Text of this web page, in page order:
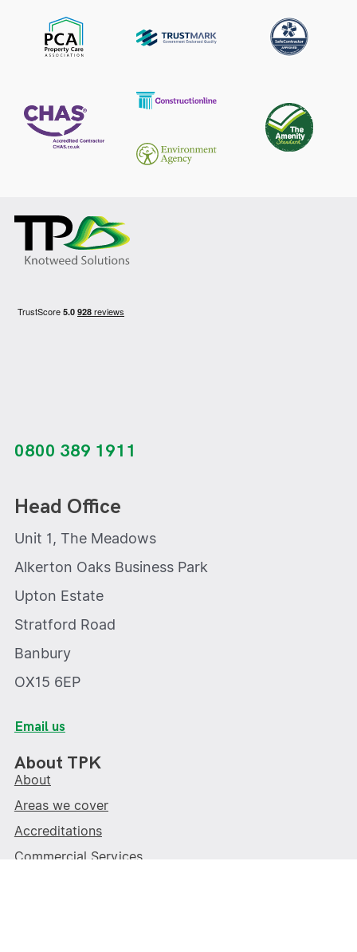
0800 389 1911
Head Office
Unit 1, The Meadows
Alkerton Oaks Business Park
Upton Estate
Stratford Road
Banbury
OX15 6EP
Email us
About TPK
About
Areas we cover
Accreditations
Commercial Services